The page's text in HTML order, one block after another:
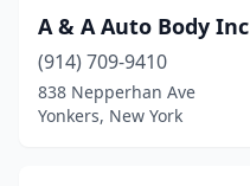
East Islip
(3)
East Meadow(3)
East Moriches(3)
A & A Auto Body Inc
(914) 709-9410
838 Nepperhan Ave
Yonkers, New York